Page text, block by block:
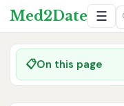
Med2Date ☰
📋On this page